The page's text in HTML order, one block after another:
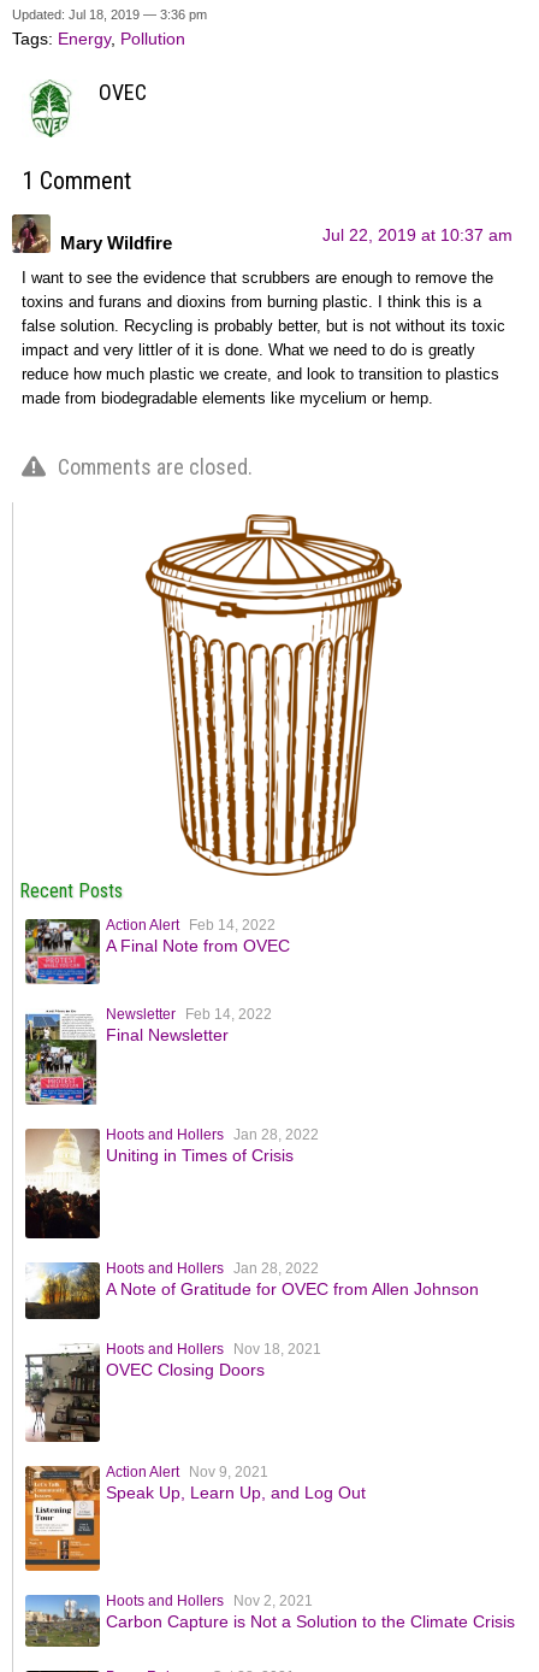
Updated: Jul 18, 2019 — 3:36 pm
Tags: Energy, Pollution
OVEC
1 Comment
Mary Wildfire Jul 22, 2019 at 10:37 am
I want to see the evidence that scrubbers are enough to remove the
toxins and furans and dioxins from burning plastic. I think this is a
false solution. Recycling is probably better, but is not without its toxic
impact and very littler of it is done. What we need to do is greatly
reduce how much plastic we create, and look to transition to plastics
made from biodegradable elements like mycelium or hemp.
Comments are closed.
Recent Posts
Action Alert Feb 14, 2022
A Final Note from OVEC
Newsletter Feb 14, 2022
Final Newsletter
Hoots and Hollers Jan 28, 2022
Uniting in Times of Crisis
Hoots and Hollers Jan 28, 2022
A Note of Gratitude for OVEC from Allen Johnson
Hoots and Hollers Nov 18, 2021
OVEC Closing Doors
Action Alert Nov 9, 2021
Speak Up, Learn Up, and Log Out
Hoots and Hollers Nov 2, 2021
Carbon Capture is Not a Solution to the Climate Crisis